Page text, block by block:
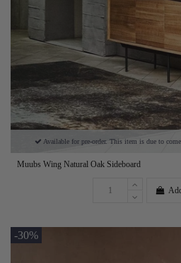
Available for pre-order. This item is due to
Muubs Wing Natural Oak Sideboard
-30%